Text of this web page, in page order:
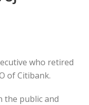
who retired
of Citibank.
the public and